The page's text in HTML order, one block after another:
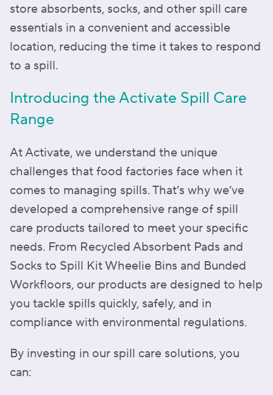
store absorbents, socks, and other spill care
essentials in a convenient and accessible
location, reducing the time it takes to respond
to a spill.
Introducing the Activate Spill Care
Range
At Activate, we understand the unique
challenges that food factories face when it
comes to managing spills. That’s why we’ve
developed a comprehensive range of spill
care products tailored to meet your specific
needs. From Recycled Absorbent Pads and
Socks to Spill Kit Wheelie Bins and Bunded
Workfloors, our products are designed to help
you tackle spills quickly, safely, and in
compliance with environmental regulations.
By investing in our spill care solutions, you
can: